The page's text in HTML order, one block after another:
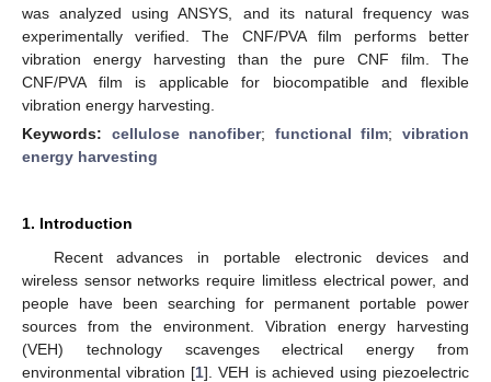
was analyzed using ANSYS, and its natural frequency was
experimentally verified. The CNF/PVA film performs better
vibration energy harvesting than the pure CNF film. The
CNF/PVA film is applicable for biocompatible and flexible
vibration energy harvesting.
Keywords: cellulose nanofiber; functional film;vibration
energy harvesting
1. Introduction
Recent advances in portable electronic devices and
wireless sensor networks require limitless electrical power, and
people have been searching for permanent portable power
sources from the environment. Vibration energy harvesting
(VEH) technology scavenges electrical energy from
environmental vibration [1]. VEH is achieved using piezoelectric